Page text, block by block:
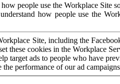
people use the Workplace Site
how people use the
Site, including the
these cookies in the Workplace
target ads to people who have
the performance of our ad